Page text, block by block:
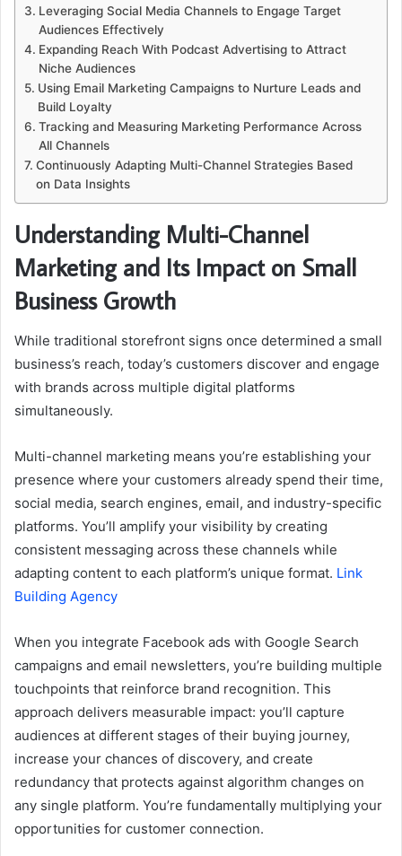
Leveraging Social Media Channels to Engage Target
Audiences Effectively
Expanding Reach With Podcast Advertising to Attract
Niche Audiences
Using Email Marketing Campaigns to Nurture Leads and
Build Loyalty
Tracking and Measuring Marketing Performance Across
All Channels
Continuously Adapting Multi-Channel Strategies Based
on Data Insights
Understanding Multi-Channel
Marketing and Its Impact on Small
Business Growth
While traditional storefront signs once determined a small
business’s reach, today’s customers discover and engage
with brands across multiple digital platforms
simultaneously.
Multi-channel marketing means you’re establishing your
presence where your customers already spend their time,
social media, search engines, email, and industry-specific
platforms. You’ll amplify your visibility by creating
consistent messaging across these channels while
adapting content to each platform’s unique format. Link
Building Agency
When you integrate Facebook ads with Google Search
campaigns and email newsletters, you’re building multiple
touchpoints that reinforce brand recognition. This
approach delivers measurable impact: you’ll capture
audiences at different stages of their buying journey,
increase your chances of discovery, and create
redundancy that protects against algorithm changes on
any single platform. You’re fundamentally multiplying your
opportunities for customer connection.